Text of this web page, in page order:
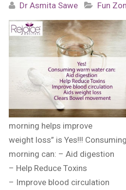
Dr Asmita Sawe Fun
morning helps improve
weight loss” is Yes!!!
morning can: – Aid digestion
– Help Reduce Toxins
– Improve blood circulation